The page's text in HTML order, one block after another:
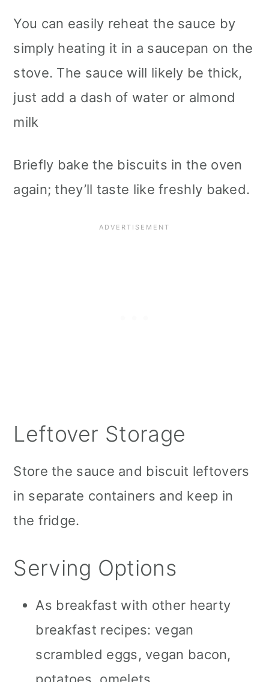
You can easily reheat the sauce by
simply heating it in a saucepan on the
stove. The sauce will likely be thick,
just add a dash of water or almond
milk
Briefly bake the biscuits in the oven
again; they’ll taste like freshly baked.
Leftover Storage
Store the sauce and biscuit leftovers
in separate containers and keep in
the fridge.
Serving Options
As breakfast with other hearty
breakfast recipes: vegan
scrambled eggs, vegan bacon,